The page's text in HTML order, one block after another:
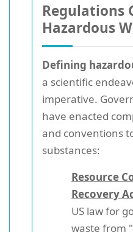
Regulations
Hazardous
Defining
a scientific
imperative.
have enacted
and conventions
substances:
Resource
Recovery
US law for
waste from